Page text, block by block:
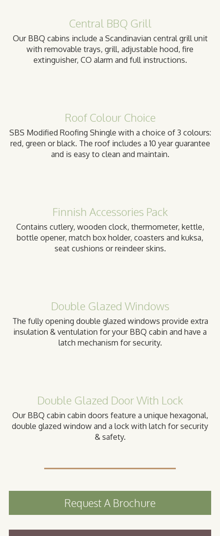
Central BBQ Grill
Our BBQ cabins include a Scandinavian central grill unit
with removable trays, grill, adjustable hood, fire
extinguisher, CO alarm and full instructions.
Roof Colour Choice
SBS Modified Roofing Shingle with a choice of 3 colours:
red, green or black. The roof includes a 10 year guarantee
and is easy to clean and maintain.
Finnish Accessories Pack
Contains cutlery, wooden clock, thermometer, kettle,
bottle opener, match box holder, coasters and kuksa,
seat cushions or reindeer skins.
Double Glazed Windows
The fully opening double glazed windows provide extra
insulation & ventulation for your BBQ cabin and have a
latch mechanism for security.
Double Glazed Door With Lock
Our BBQ cabin cabin doors feature a unique hexagonal,
double glazed window and a lock with latch for security
& safety.
Request A Brochure